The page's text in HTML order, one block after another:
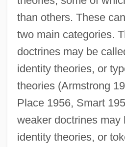
than others. These
two main categories.
doctrines may be
identity theories, or
theories (Armstrong
Place 1956, Smart
weaker doctrines may
identity theories, or